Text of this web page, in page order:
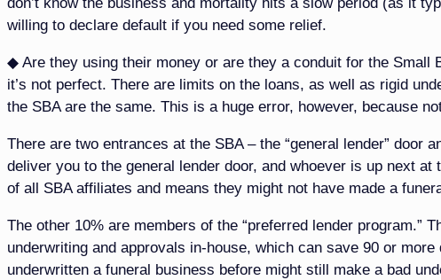
don’t know the business and mortality hits a slow period (as it
willing to declare default if you need some relief.
◆ Are they using their money or are they a conduit for the Small
it’s not perfect. There are limits on the loans, as well as rigid
the SBA are the same. This is a huge error, however, because
There are two entrances at the SBA – the “general lender” door
deliver you to the general lender door, and whoever is up next
of all SBA affiliates and means they might not have made a
The other 10% are members of the “preferred lender program.”
underwriting and approvals in-house, which can save 90 or
underwritten a funeral business before might still make a bad